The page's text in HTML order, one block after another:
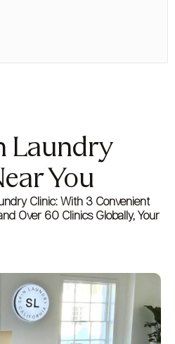
Laundry
You
Clinic: With 3 Convenient
Over 60 Clinics Globally, Your